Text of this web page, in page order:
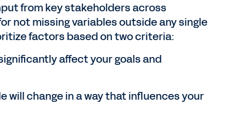
from key stakeholders across
not missing variables outside any single
factors based on two criteria:
affect your goals and
will change in a way that influences your